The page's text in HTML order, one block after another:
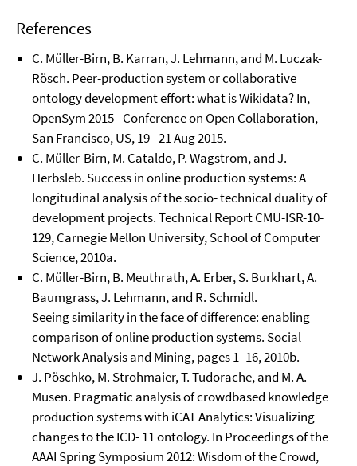
References
C. Müller-Birn, B. Karran, J. Lehmann, and M. Luczak-
Rösch. Peer-production system or collaborative
ontology development effort: what is Wikidata?In,
OpenSym 2015 - Conference on Open Collaboration,
San Francisco, US, 19 - 21 Aug 2015.
C. Müller-Birn, M. Cataldo, P. Wagstrom, and J.
Herbsleb. Success in online production systems: A
longitudinal analysis of the socio- technical duality of
development projects. Technical Report CMU-ISR-10-
129, Carnegie Mellon University, School of Computer
Science, 2010a.
C. Müller-Birn, B. Meuthrath, A. Erber, S. Burkhart, A.
Baumgrass, J. Lehmann, and R. Schmidl.
Seeing similarity in the face of difference: enabling
comparison of online production systems. Social
Network Analysis and Mining, pages 1–16, 2010b.
J. Pöschko, M. Strohmaier, T. Tudorache, and M. A.
Musen. Pragmatic analysis of crowdbased knowledge
production systems with iCAT Analytics: Visualizing
changes to the ICD- 11 ontology. In Proceedings of the
AAAI Spring Symposium 2012: Wisdom of the Crowd,